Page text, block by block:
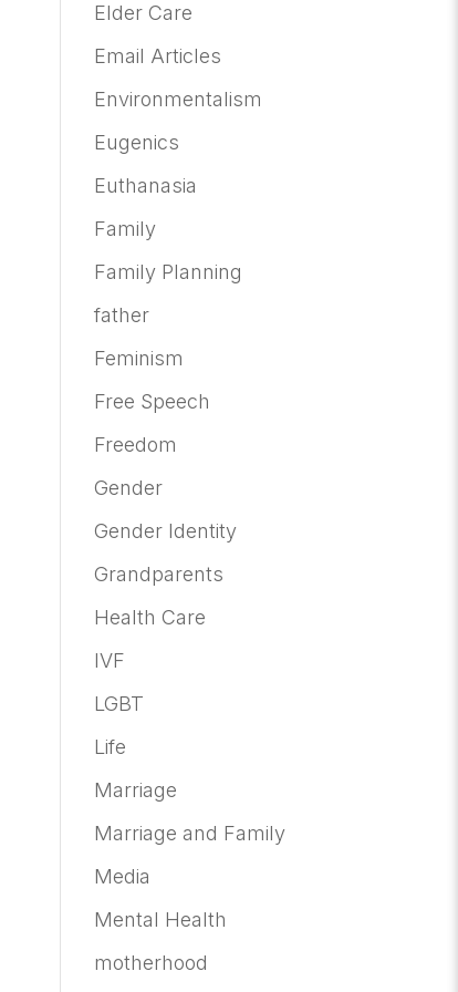
Elder Care
Email Articles
Environmentalism
Eugenics
Euthanasia
Family
Family Planning
father
Feminism
Free Speech
Freedom
Gender
Gender Identity
Grandparents
Health Care
IVF
LGBT
Life
Marriage
Marriage and Family
Media
Mental Health
motherhood